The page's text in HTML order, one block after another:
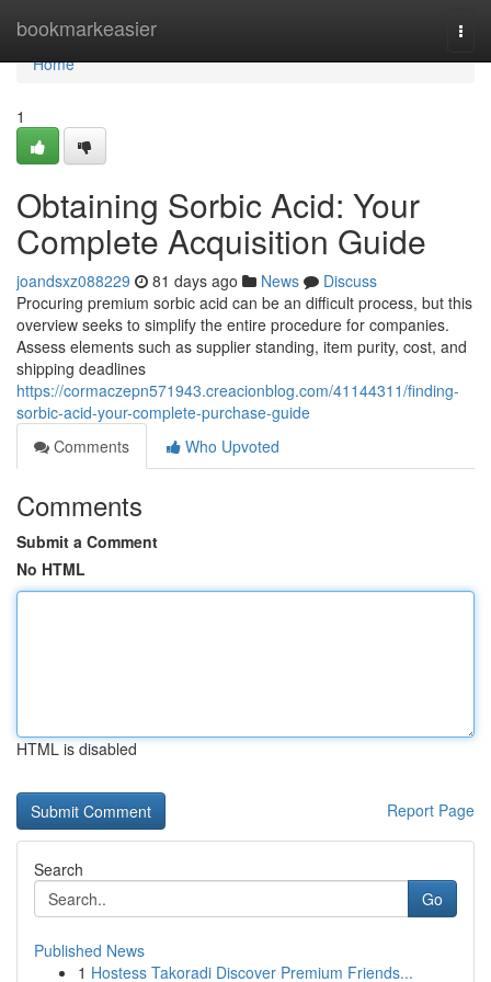
bookmarkeasier
Home
Home
1
Obtaining Sorbic Acid: Your
Complete Acquisition Guide
joandsxz088229 81 days ago News
Discuss
Procuring premium sorbic acid can be an difficult process, but this
overview seeks to simplify the entire procedure for companies.
Assess elements such as supplier standing, item purity, cost, and
shipping deadlines
https://cormaczepn571943.creacionblog.com/41144311/finding-
sorbic-acid-your-complete-purchase-guide
Comments
Who Upvoted
Comments
Submit a Comment
No HTML
HTML is disabled
Report Page
Search
Go
Published News
1 Hostess Takoradi Discover Premium Friends...